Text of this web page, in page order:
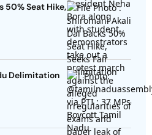
50% Seat Hike,
Delimitation